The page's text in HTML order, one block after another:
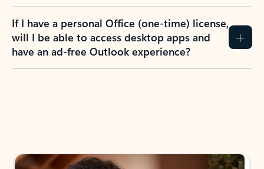
If I have a personal Office (one-time) license,
will I be able to access desktop apps and
have an ad-free Outlook experience?